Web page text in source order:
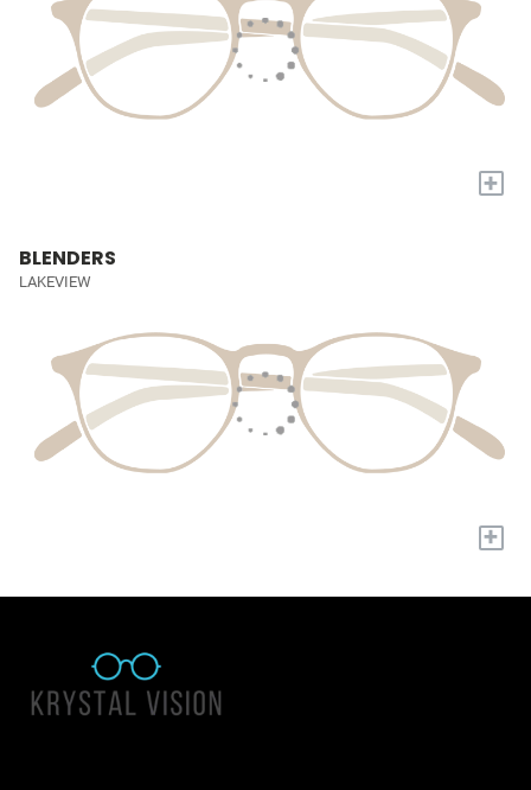
+
BLENDERS
LAKEVIEW
+